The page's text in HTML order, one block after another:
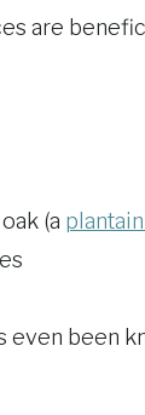
are
(a
even been